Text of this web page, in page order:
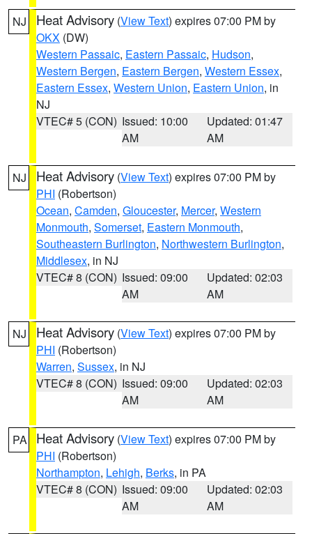
NJ Heat Advisory (View Text) expires 07:00 PM by
OKX (DW)
Western Passaic, Eastern Passaic, Hudson,
Western Bergen, Eastern Bergen, Western Essex,
Eastern Essex, Western Union, Eastern Union, in
NJ
VTEC# 5 (CON) Issued: 10:00
AM
Updated: 01:47
AM
NJ Heat Advisory (View Text) expires 07:00 PM by
PHI (Robertson)
Ocean, Camden, Gloucester, Mercer, Western
Monmouth, Somerset, Eastern Monmouth,
Southeastern Burlington, Northwestern Burlington,
Middlesex, in NJ
VTEC# 8 (CON) Issued: 09:00
AM
Updated: 02:03
AM
NJ Heat Advisory (View Text) expires 07:00 PM by
PHI (Robertson)
Warren, Sussex, in NJ
VTEC# 8 (CON) Issued: 09:00
AM
Updated: 02:03
AM
PA Heat Advisory (View Text) expires 07:00 PM by
PHI (Robertson)
Northampton, Lehigh, Berks, in PA
VTEC# 8 (CON) Issued: 09:00
AM
Updated: 02:03
AM